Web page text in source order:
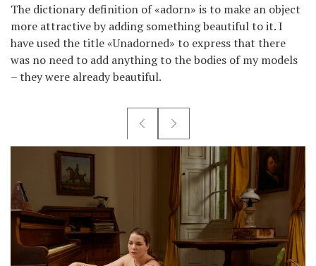
The dictionary definition of «adorn» is to make an object
more attractive by adding something beautiful to it. I
have used the title «Unadorned» to express that there
was no need to add anything to the bodies of my models
– they were already beautiful.